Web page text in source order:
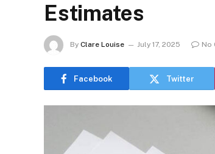
Estimates
By Clare Louise July 17, 2025 No
Facebook Twitter